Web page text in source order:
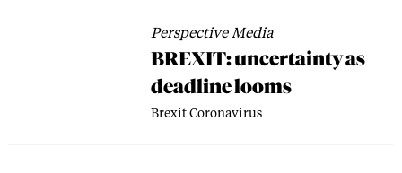
Perspective Media
BREXIT: uncertainty as
deadline looms
BrexitCoronavirus